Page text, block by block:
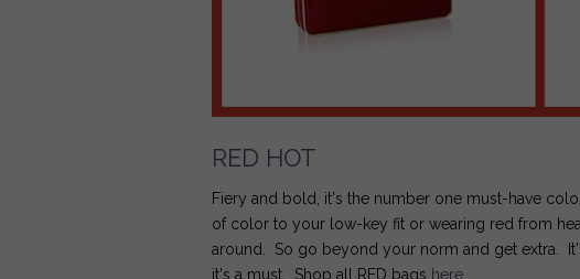
RED HOT
Fiery and bold, it's the number one must-have
of color to your low-key fit or wearing red from
around. So go beyond your norm and get extra.
it's a must. Shop all RED bags here